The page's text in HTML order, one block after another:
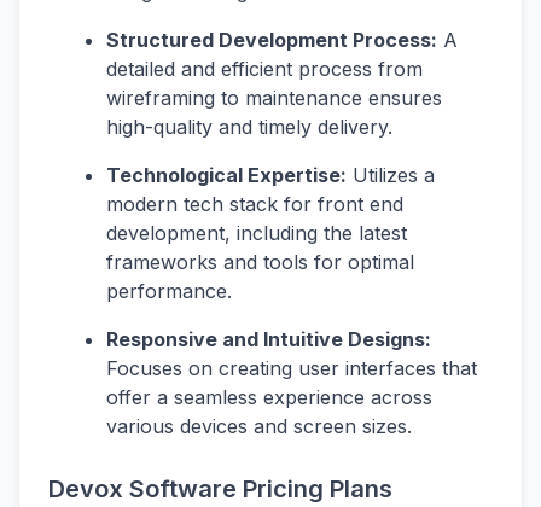
Structured Development Process: A
detailed and efficient process from
wireframing to maintenance ensures
high-quality and timely delivery.
Technological Expertise: Utilizes a
modern tech stack for front end
development, including the latest
frameworks and tools for optimal
performance.
Responsive and Intuitive Designs:
Focuses on creating user interfaces that
offer a seamless experience across
various devices and screen sizes.
Devox Software Pricing Plans